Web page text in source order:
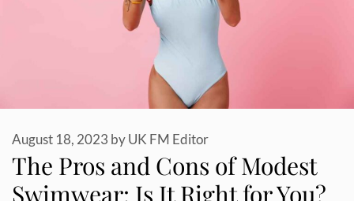
The Pros and Cons of Modest
Swimwear: Is It Right for You?
August 18, 2023 byUK FM Editor